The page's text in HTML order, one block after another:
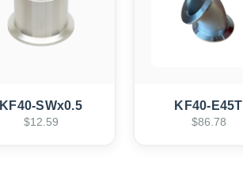
KF40-SWx0.5
$12.59
KF40-E45T
$86.78